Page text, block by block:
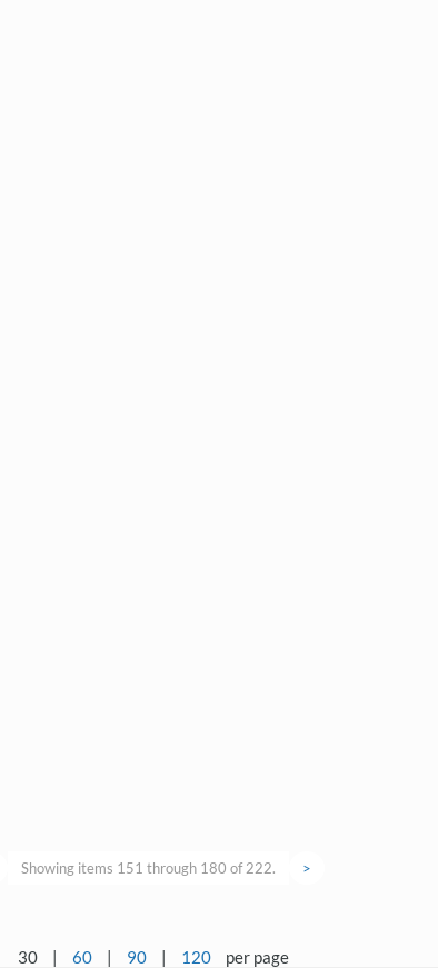
Showing items 151 through 180 of 222. >
30 | 60 | 90 | 120 per page